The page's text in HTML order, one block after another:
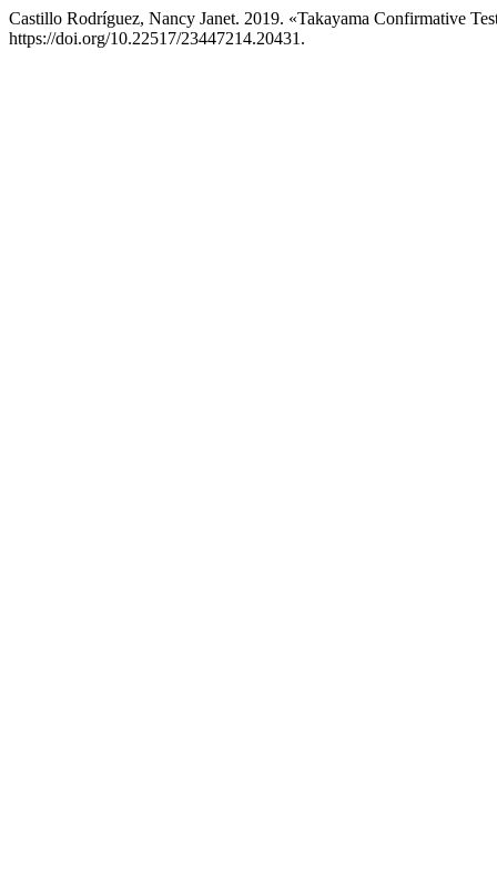
Castillo Rodríguez, Nancy Janet. 2019. «Takayama Confirmative
https://doi.org/10.22517/23447214.20431.